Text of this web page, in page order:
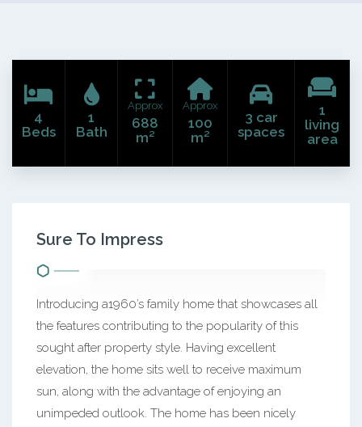
4
Beds
1
Bath
Approx
688
m²
Approx
100
m²
3 car
spaces
1
living
area
Sure To Impress
Introducing a1960’s family home that showcases all
the features contributing to the popularity of this
sought after property style. Having excellent
elevation, the home sits well to receive maximum
sun, along with the advantage of enjoying an
unimpeded outlook. The home has been nicely